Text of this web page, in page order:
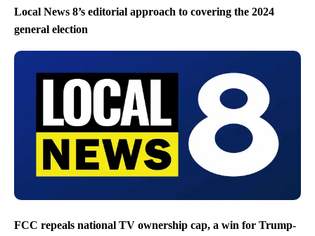
Local News 8’s editorial approach to covering the 2024
general election
FCC repeals national TV ownership cap, a win for Trump-